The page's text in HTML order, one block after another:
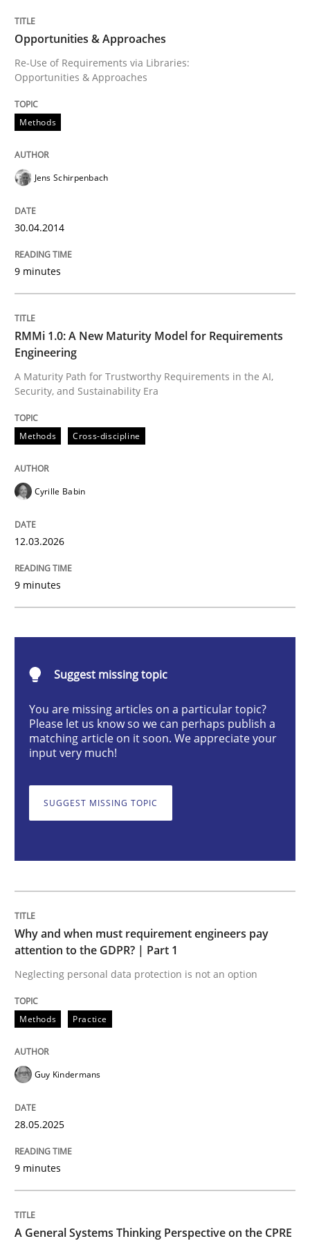
Methods
Opportunities & Approaches
Re-Use of Requirements via Libraries:
Written by
30. April 2014 · 9 minutes read · 2 Comments
Methods Cross-discipline
RMMi 1.0: A New Maturity Model for
A Maturity Path for Trustworthy Requirements in the
Why and when must requirement
Neglecting personal data protection is not an option
READ ARTICLE
A General Systems Thinking
This system is your system. This system is my system.
14. September 2022 · 17 minutes read · 2 Comments
RE Magazine - The community's
Opportunities & Approaches
Re-Use of Requirements via Libraries:
Opportunities & Approaches
Methods
Jens Schirpenbach
30.04.2014
9 minutes
RMMi 1.0: A New Maturity Model for Requirements
Engineering
A Maturity Path for Trustworthy Requirements in the AI,
Security, and Sustainability Era
Methods Cross-discipline
Cyrille Babin
12.03.2026
9 minutes
Suggest missing topic
You are missing articles on a particular topic?
Please let us know so we can perhaps publish a
matching article on it soon. We appreciate your
input very much!
SUGGEST MISSING TOPIC
Why and when must requirement engineers pay
attention to the GDPR? | Part 1
Neglecting personal data protection is not an option
Methods Practice
Guy Kindermans
28.05.2025
9 minutes
A General Systems Thinking Perspective on the CPRE